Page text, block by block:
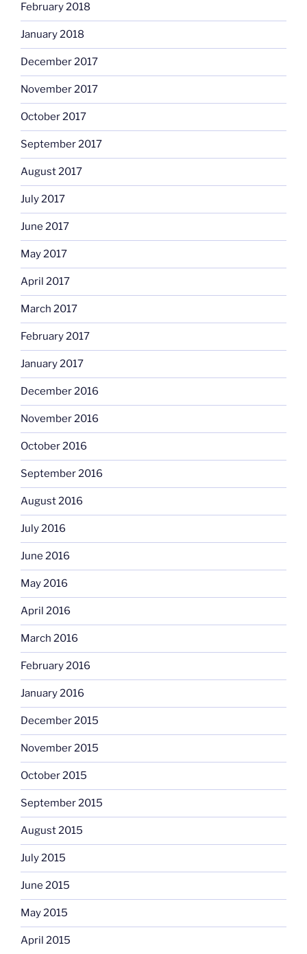
February 2018
January 2018
December 2017
November 2017
October 2017
September 2017
August 2017
July 2017
June 2017
May 2017
April 2017
March 2017
February 2017
January 2017
December 2016
November 2016
October 2016
September 2016
August 2016
July 2016
June 2016
May 2016
April 2016
March 2016
February 2016
January 2016
December 2015
November 2015
October 2015
September 2015
August 2015
July 2015
June 2015
May 2015
April 2015